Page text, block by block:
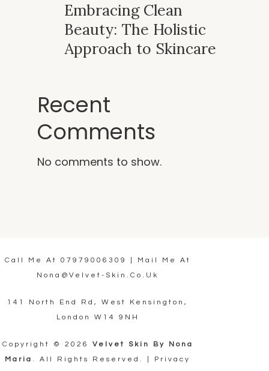
Embracing Clean
Beauty: The Holistic
Approach to Skincare
Recent
Comments
No comments to show.
Call Me At 07979006309
| Mail Me At
Nona@velvet-Skin.co.uk
141 North End Rd, West Kensington,
London W14 9NH
Copyright © 2026 Velvet Skin By Nona
Maria . All Rights Reserved. | Privacy